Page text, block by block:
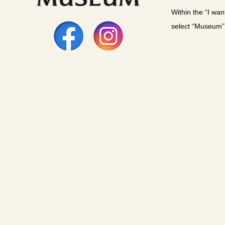
Within the “I
select